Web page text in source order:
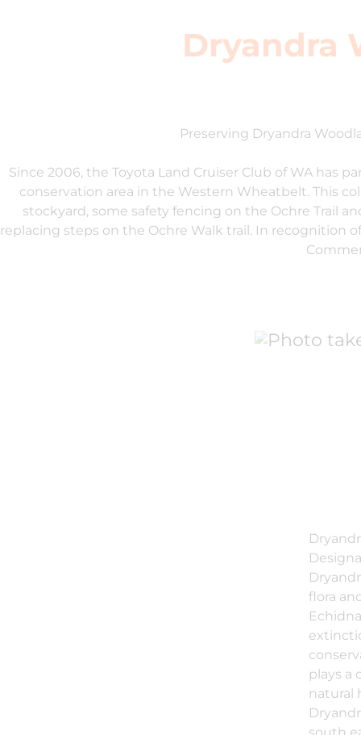
Dryandra
Preserving Dryandra
Since 2006, the Toyota Land Cruiser Club of WA has
conservation area in the Western Wheatbelt. This
stockyard, some safety fencing on the Ochre Trail
replacing steps on the Ochre Walk trail. In recognition
flora
plays a
natural
south